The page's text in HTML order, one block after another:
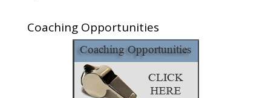
Coaching Opportunities